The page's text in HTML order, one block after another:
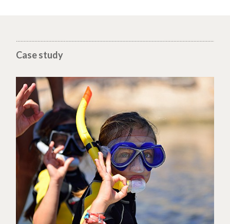
Case study